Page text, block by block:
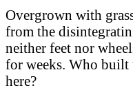
Overgrown with
from the
neither feet nor
for weeks. Who built
here?